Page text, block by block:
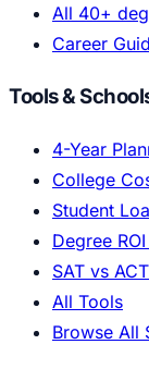
All 40+
Career
Tools &
4-Year
College
Student
Degree
SAT vs
All Tools
Browse All